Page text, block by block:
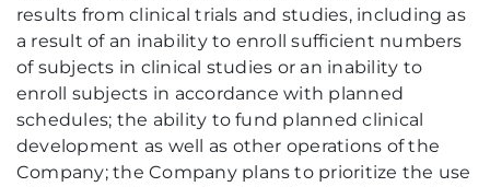
results from clinical trials and studies, including as
a result of an inability to enroll sufficient numbers
of subjects in clinical studies or an inability to
enroll subjects in accordance with planned
schedules; the ability to fund planned clinical
development as well as other operations of the
Company; the Company plans to prioritize the use